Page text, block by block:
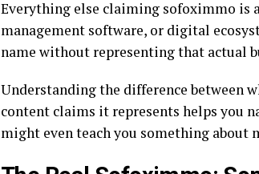
Everything else claiming sofoximmo is
management software, or digital
name without representing that actual
Understanding the difference between
content claims it represents helps you
might even teach you something about